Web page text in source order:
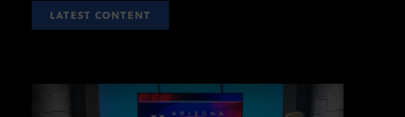
LATEST CONTENT